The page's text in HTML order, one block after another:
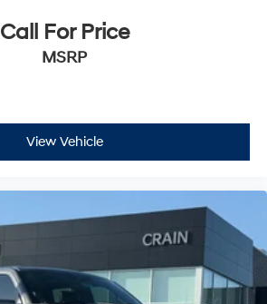
Call For Price
MSRP
View Vehicle